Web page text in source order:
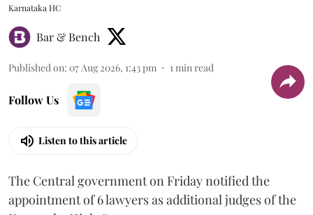
Karnataka HC
Bar & Bench
Published on: 07 Aug 2026, 1:43 pm 1min read
Follow Us
Listen to this article
The Central government on Friday notified the
appointment of 6 lawyers as additional judges of the